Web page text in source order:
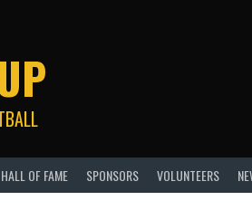
HALL OF FAME SPONSORS VOLUNTEERS